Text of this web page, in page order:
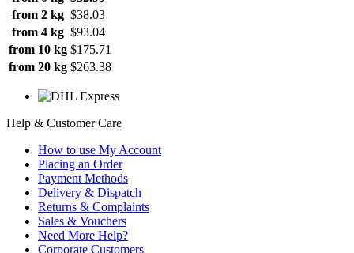
from 2 kg $38.03
from 4 kg $93.04
from 10 kg $175.71
from 20 kg $263.38
Help & Customer Care
How to use My Account
Placing an Order
Payment Methods
Delivery & Dispatch
Returns & Complaints
Sales & Vouchers
Need More Help?
Corporate Customers